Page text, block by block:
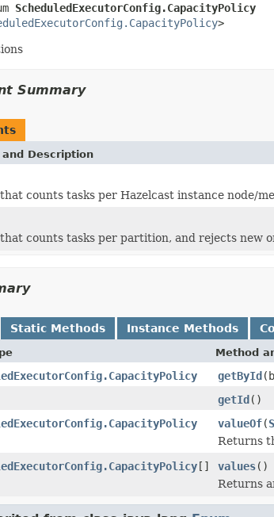
ScheduledExecutorConfig.CapacityPolicy
>
Summary
Description
counts tasks per Hazelcast instance node/
counts tasks per partition, and rejects new
Static Methods Instance Methods
Method
getById
getId()
valueOf(
Returns
[] values()
Returns